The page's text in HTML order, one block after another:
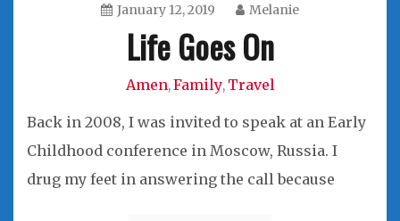
January 12, 2019 Melanie
Life Goes On
Amen,Family, Travel
Back in 2008, I was invited to speak at an Early
Childhood conference in Moscow, Russia. I
drug my feet in answering the call because